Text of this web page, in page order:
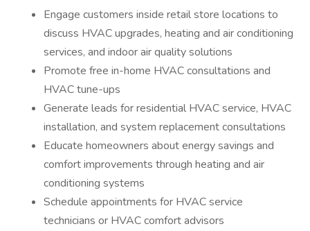
Engage customers inside retail store locations to
discuss HVAC upgrades, heating and air conditioning
services, and indoor air quality solutions
Promote free in-home HVAC consultations and
HVAC tune-ups
Generate leads for residential HVAC service, HVAC
installation, and system replacement consultations
Educate homeowners about energy savings and
comfort improvements through heating and air
conditioning systems
Schedule appointments for HVAC service
technicians or HVAC comfort advisors